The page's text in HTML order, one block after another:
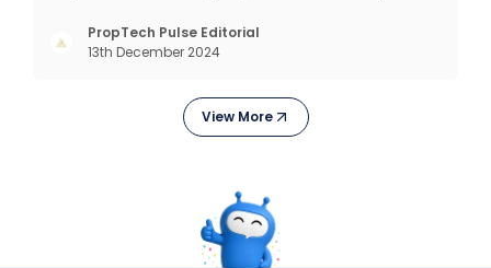
projected to grow significantly, from $477 billion in
2022 to $650 billion by 2025, and further to a
PropTech Pulse Editorial
13th December 2024
View More